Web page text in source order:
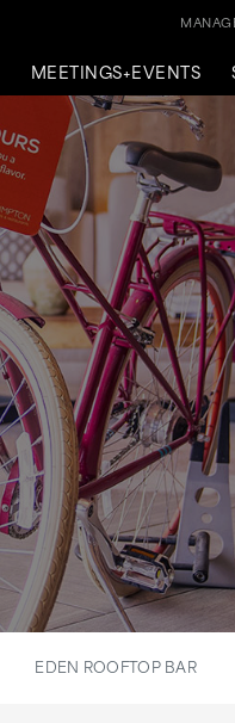
MEETINGS+EVENTS
EDEN ROOFTOP BAR